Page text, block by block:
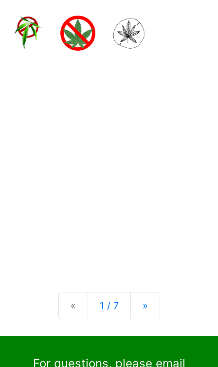
« Previous
1 / 7 »Next
For questions, please email